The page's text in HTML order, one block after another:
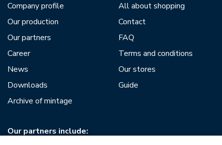
Company profile
Our production
Our partners
Career
News
Downloads
Archive of mintage
All about shopping
Contact
FAQ
Terms and conditions
Our stores
Guide
Our partners include: